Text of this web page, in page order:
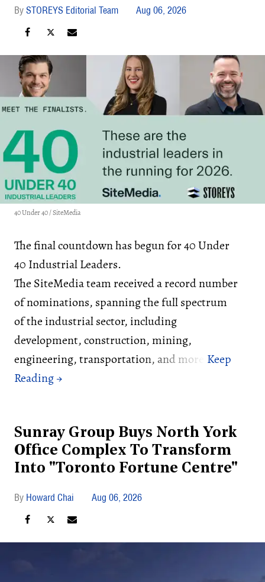
STOREYS Editorial Team Aug 06, 2026
40 Under 40 / SiteMedia
The final countdown has begun for 40 Under
40 Industrial Leaders.
The SiteMedia team received a record number
of nominations, spanning the full spectrum
of the industrial sector, including
development, construction, mining,
engineering, transportation, and more.
Sunray Group Buys North York
Office Complex To Transform
Into "Toronto Fortune Centre"
Howard Chai Aug 06, 2026